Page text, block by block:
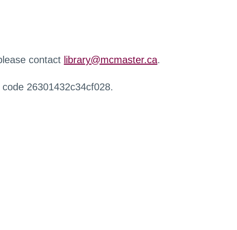
contact library@mcmaster.ca.
26301432c34cf028.